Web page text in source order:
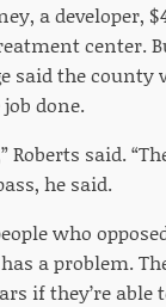
a developer,
center.
said the
done.
said.
he said.
who
a problem.
if they’re